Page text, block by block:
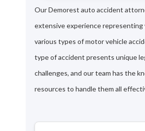
Our Demorest auto accident
extensive experience representing
various types of motor vehicle
type of accident presents unique
challenges, and our team has the
resources to handle them all